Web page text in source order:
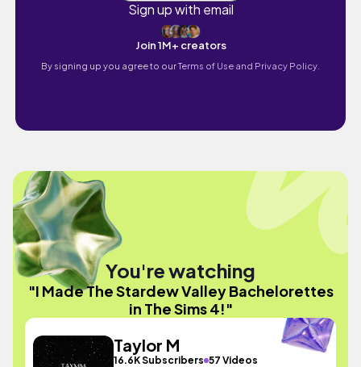
Sign up with email
Join 1M+ creators
By signing up you agree to ourTerms of Use and Privacy Policy.
You're watching
"I Made The Stardew Valley Bachelorettes
in The Sims 4!"
Taylor M
16.6K Subscribers 57 Videos